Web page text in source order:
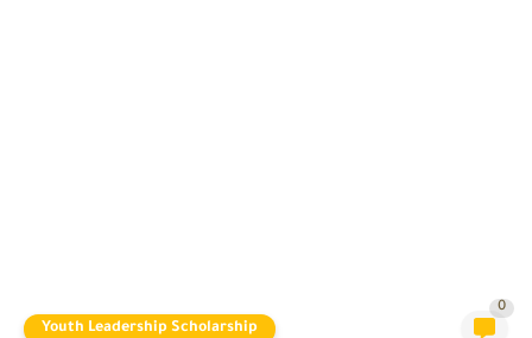
Youth Leadership Scholarship
0